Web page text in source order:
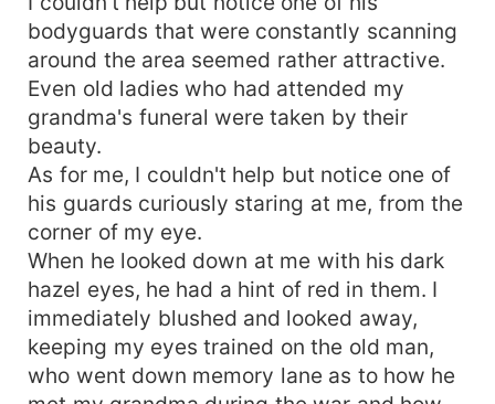
bodyguards that were constantly scanning
around the area seemed rather attractive.
Even old ladies who had attended my
grandma's funeral were taken by their
beauty.
As for me, I couldn't help but notice one of
his guards curiously staring at me, from the
corner of my eye.
When he looked down at me with his dark
hazel eyes, he had a hint of red in them. I
immediately blushed and looked away,
keeping my eyes trained on the old man,
who went down memory lane as to how he